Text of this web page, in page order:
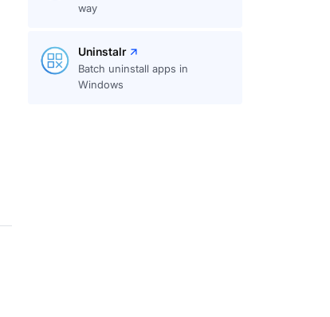
way
Uninstalr
Batch uninstall apps in
Windows